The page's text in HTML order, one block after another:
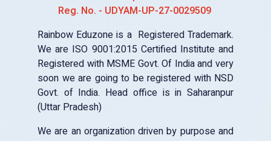
Uttar Pradesh Firozabad
Center Code: REZ7142
VK COMPUTER EDUCATION
Uttar Pradesh Saharanpur
Center Code: REZ6435
PARI COMPUTER INSTITUTE
Uttarakhand Dehradun
Reg. No. - UDYAM-UP-27-0029509
Rainbow Eduzone is a Registered Trademark.
We are ISO 9001:2015 Certified Institute and
Registered with MSME Govt. Of India and very
soon we are going to be registered with NSD
Govt. of India. Head office is in Saharanpur
(Uttar Pradesh)
We are an organization driven by purpose and